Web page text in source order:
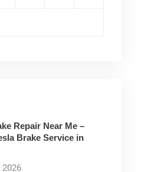
Repair Near Me –
Brake Service in
2026